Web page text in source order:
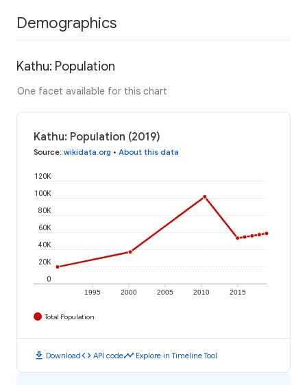
Demographics
Kathu: Population
One facet available for this chart
Kathu: Population (2019)
Source: wikidata.org • About this data
1995 2000 2005 2010 2015
0
20K
40K
60K
80K
100K
120K
Total Population
download Downloadcode API codetimeline Explore in Timeline Tool